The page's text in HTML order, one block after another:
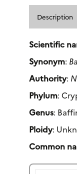
Description
Scientific
Synonym:
Authority:
Phylum:
Genus:
Ploidy:
Common